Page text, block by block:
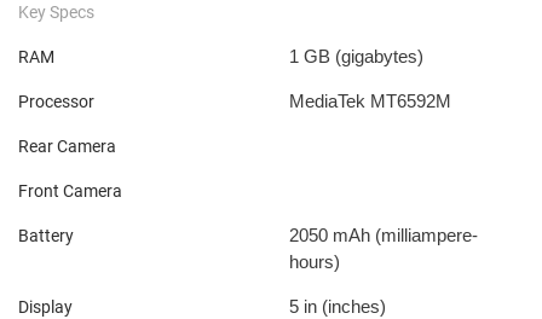
Key Specs
RAM 1 GB (gigabytes)
Processor MediaTek MT6592M
Rear Camera
Front Camera
Battery 2050 mAh (milliampere-
hours)
Display 5 in (inches)